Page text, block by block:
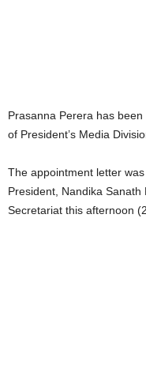
Prasanna Perera has
of President’s Media
The appointment letter
President, Nandika
Secretariat this afternoon